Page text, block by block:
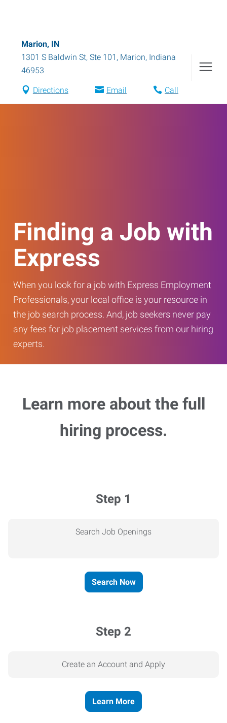
Marion, IN
1301 S Baldwin St, Ste 101 , Marion, Indiana
46953
Directions Email Call
Finding a Job with
Express
When you look for a job with Express Employment
Professionals, your local office is your resource in
the job search process. And, job seekers never pay
any fees for job placement services from our hiring
experts.
Learn more about the full
hiring process.
Step 1
Search Job Openings
Search Now
Step 2
Create an Account and Apply
Learn More